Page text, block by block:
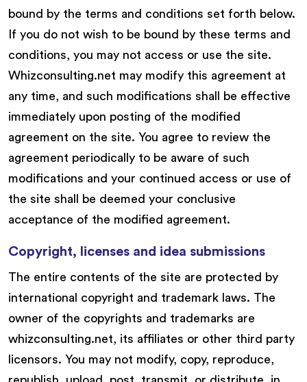
bound by the terms and conditions set forth below.
If you do not wish to be bound by these terms and
conditions, you may not access or use the site.
Whizconsulting.net may modify this agreement at
any time, and such modifications shall be effective
immediately upon posting of the modified
agreement on the site. You agree to review the
agreement periodically to be aware of such
modifications and your continued access or use of
the site shall be deemed your conclusive
acceptance of the modified agreement.
Copyright, licenses and idea submissions
The entire contents of the site are protected by
international copyright and trademark laws. The
owner of the copyrights and trademarks are
whizconsulting.net, its affiliates or other third party
licensors. You may not modify, copy, reproduce,